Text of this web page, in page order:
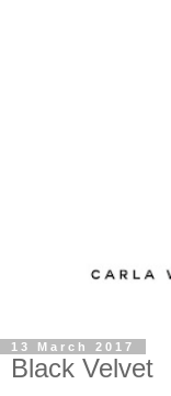
13 March 2017
Black Velvet